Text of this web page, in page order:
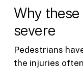
Why these
severe
Pedestrians
the injuries